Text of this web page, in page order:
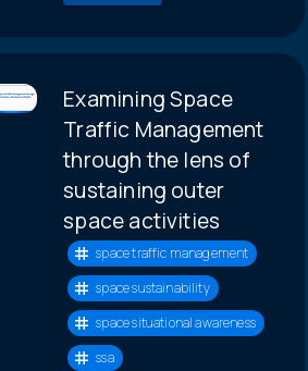
Examining Space
Traffic Management
through the lens of
sustaining outer
space activities
space traffic management
space sustainability
space situational awareness
ssa